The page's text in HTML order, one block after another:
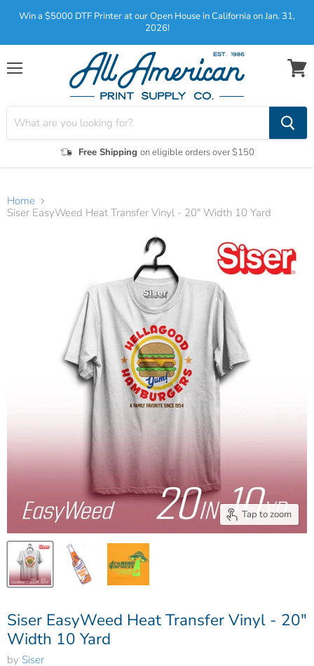
Win a $5000 DTF Printer at our Open House in California on Jan. 31,
2026!
Menu
Free Shipping on eligible orders over $150
View
Home
Siser EasyWeed Heat Transfer Vinyl - 20" Width 10 Yard
Tap to zoom
Siser EasyWeed Heat Transfer Vinyl - 20"
Width 10 Yard
by Siser